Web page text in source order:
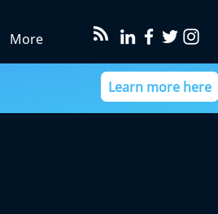
More
Learn more here